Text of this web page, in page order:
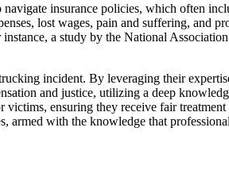
insurance policies, which often
lost wages, pain and suffering, and
a study by the National
incident. By leveraging their
and justice, utilizing a deep
ensuring they receive fair
with the knowledge that